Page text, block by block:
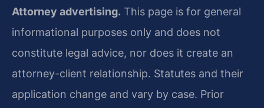
Attorney advertising. This page is for general
informational purposes only and does not
constitute legal advice, nor does it create an
attorney-client relationship. Statutes and their
application change and vary by case. Prior